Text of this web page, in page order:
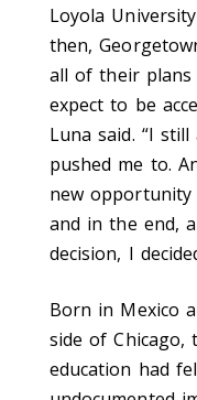
Loyola
then,
all of their plans
expect to be
Luna said. “I
pushed me to.
new opportunity
and in the end,
decision, I
Born in Mexico
side of
education had